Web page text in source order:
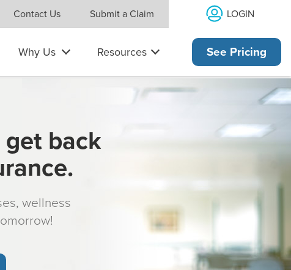
Contact Us Submit a Claim LOGIN
Why Us Resources See Pricing
back
wellness